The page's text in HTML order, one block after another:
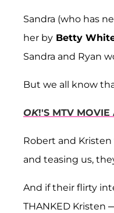
Sandra (who has
her by Betty
Sandra and Ryan
But we all know
OK!'S MTV MOVIE
Robert and
and teasing us,
And if their flirty
THANKED